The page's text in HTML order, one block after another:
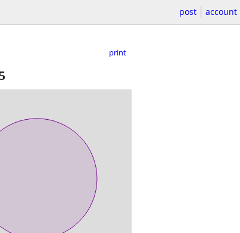
post account
print